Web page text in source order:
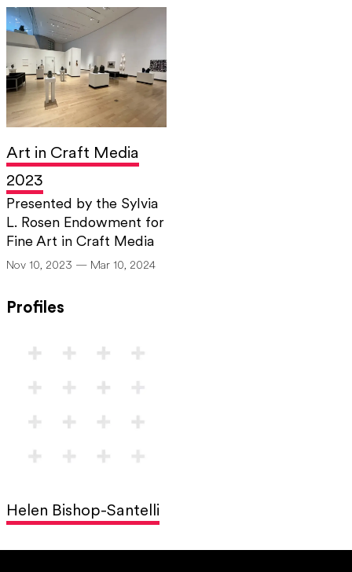
Art in Craft Media
2023
Presented by the Sylvia
L. Rosen Endowment for
Fine Art in Craft Media
Nov 10, 2023 — Mar 10, 2024
Profiles
Helen Bishop-Santelli